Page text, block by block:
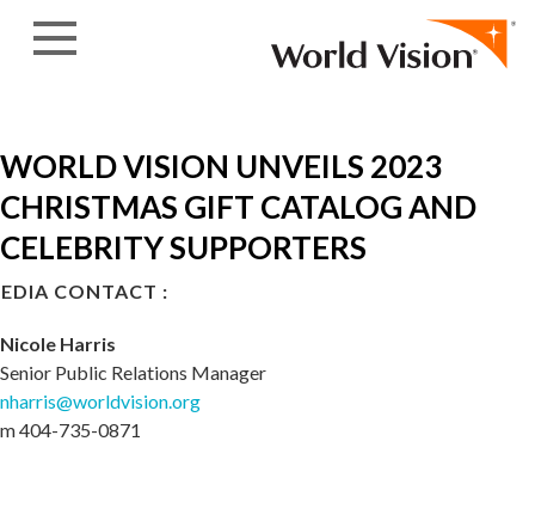
WORLD VISION UNVEILS 2023
CHRISTMAS GIFT CATALOG AND
CELEBRITY SUPPORTERS
CONTACT :
Nicole Harris
Senior Public Relations Manager
nharris@worldvision.org
m 404-735-0871